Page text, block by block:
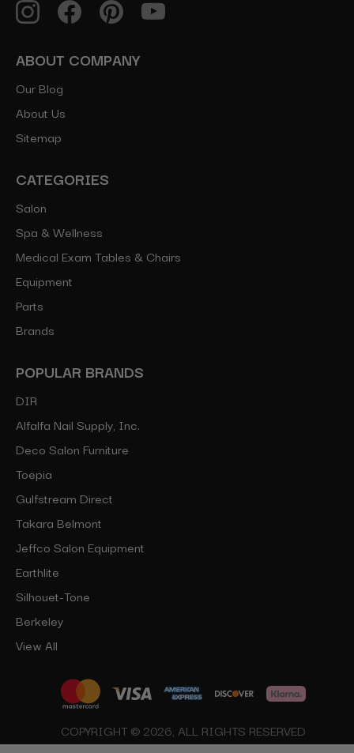
ABOUT COMPANY
Our Blog
About Us
Sitemap
CATEGORIES
Salon
Spa & Wellness
Medical Exam Tables & Chairs
Equipment
Parts
Brands
POPULAR BRANDS
DIR
Alfalfa Nail Supply, Inc.
Deco Salon Furniture
Toepia
Gulfstream Direct
Takara Belmont
Jeffco Salon Equipment
Earthlite
Silhouet-Tone
Berkeley
View All
COPYRIGHT © 2026, ALL RIGHTS RESERVED